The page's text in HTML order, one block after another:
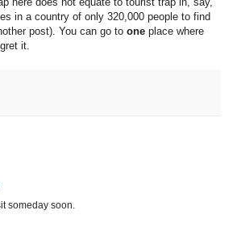
in a country of only 320,000 people to find
post). You can go to one place where
it.
someday soon.